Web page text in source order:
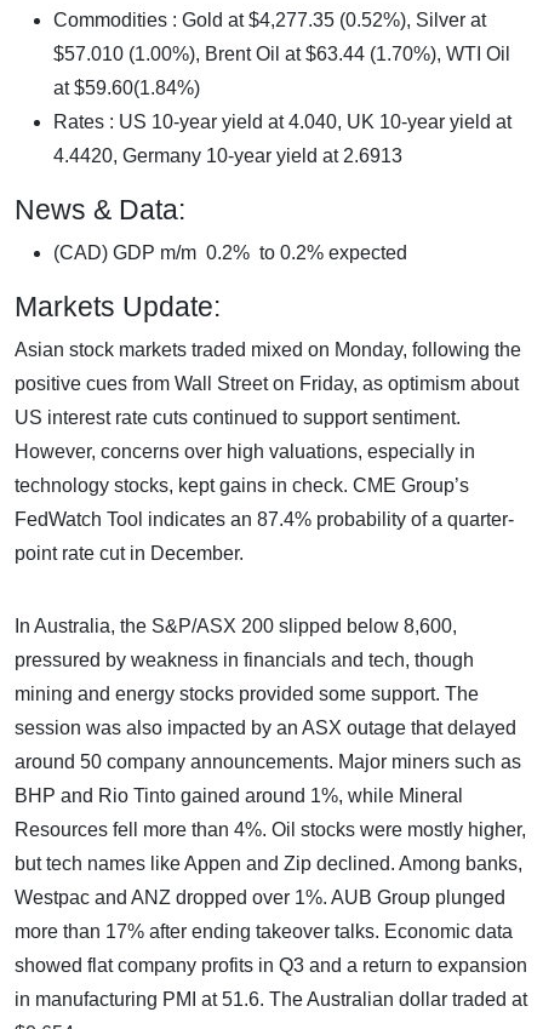
Commodities : Gold at $4,277.35 (0.52%), Silver at
$57.010 (1.00%), Brent Oil at $63.44 (1.70%), WTI Oil
at $59.60(1.84%)
Rates : US 10-year yield at 4.040, UK 10-year yield at
4.4420, Germany 10-year yield at 2.6913
News & Data:
(CAD) GDP m/m 0.2% to 0.2% expected
Markets Update:
Asian stock markets traded mixed on Monday, following the
positive cues from Wall Street on Friday, as optimism about
US interest rate cuts continued to support sentiment.
However, concerns over high valuations, especially in
technology stocks, kept gains in check. CME Group’s
FedWatch Tool indicates an 87.4% probability of a quarter-
point rate cut in December.
In Australia, the S&P/ASX 200 slipped below 8,600,
pressured by weakness in financials and tech, though
mining and energy stocks provided some support. The
session was also impacted by an ASX outage that delayed
around 50 company announcements. Major miners such as
BHP and Rio Tinto gained around 1%, while Mineral
Resources fell more than 4%. Oil stocks were mostly higher,
but tech names like Appen and Zip declined. Among banks,
Westpac and ANZ dropped over 1%. AUB Group plunged
more than 17% after ending takeover talks. Economic data
showed flat company profits in Q3 and a return to expansion
in manufacturing PMI at 51.6. The Australian dollar traded at